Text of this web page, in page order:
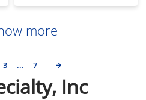
more
3 ... 7
Inc